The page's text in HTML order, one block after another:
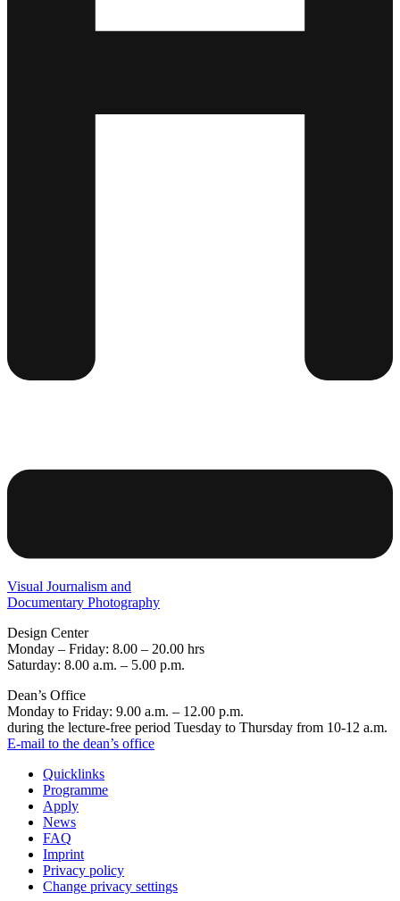
Visual Journalism and
Documentary Photography
Design Center
Monday – Friday: 8.00 – 20.00 hrs
Saturday: 8.00 a.m. – 5.00 p.m.
Dean’s Office
Monday to Friday: 9.00 a.m. – 12.00 p.m.
during the lecture-free period Tuesday to Thursday from 10-12 a.m.
E-mail to the dean’s office
Quicklinks
Programme
Apply
News
FAQ
Imprint
Privacy policy
Change privacy settings